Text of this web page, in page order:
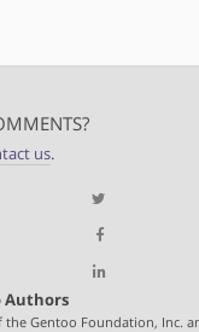
us.
Authors
the Gentoo Foundation, Inc.